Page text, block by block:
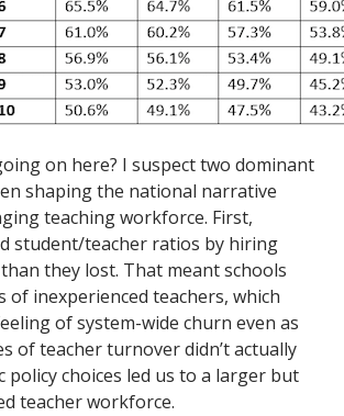
on here? I suspect two dominant
shaping the national narrative
teaching workforce. First,
student/teacher ratios by hiring
they lost. That meant schools
of inexperienced teachers, which
of system-wide churn even as
of teacher turnover didn’t actually
policy choices led us to a larger but
teacher workforce.